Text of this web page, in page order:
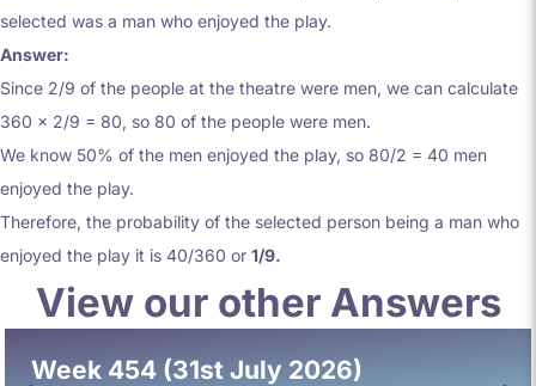
selected was a man who enjoyed the play.
Answer:
Since 2/9 of the people at the theatre were men, we can calculate
360 x 2/9 = 80, so 80 of the people were men.
We know 50% of the men enjoyed the play, so 80/2 = 40 men
enjoyed the play.
Therefore, the probability of the selected person being a man who
enjoyed the play it is 40/360 or 1/9.
View our other Answers
Week 454 (31st July 2026)